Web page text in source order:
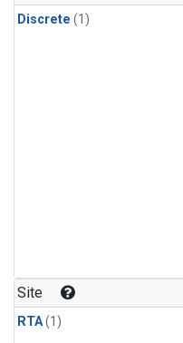
Discrete (1)
Site
RTA(1)